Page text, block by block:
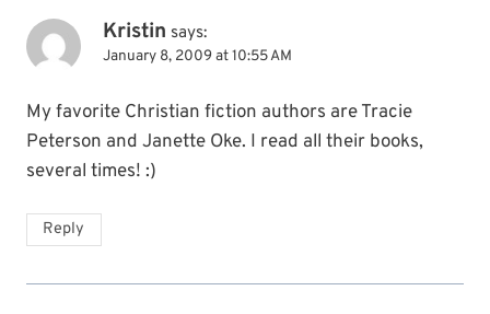
Kristin says:
January 8, 2009 at 10:55 AM
My favorite Christian fiction authors are Tracie
Peterson and Janette Oke. I read all their books,
several times! :)
Reply